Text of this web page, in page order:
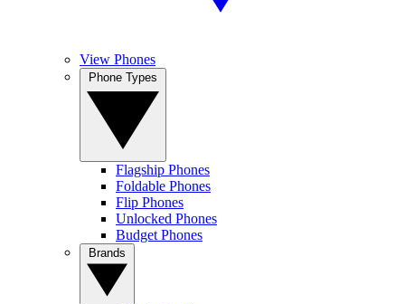
View Phones
Flagship Phones
Foldable Phones
Flip Phones
Unlocked Phones
Budget Phones